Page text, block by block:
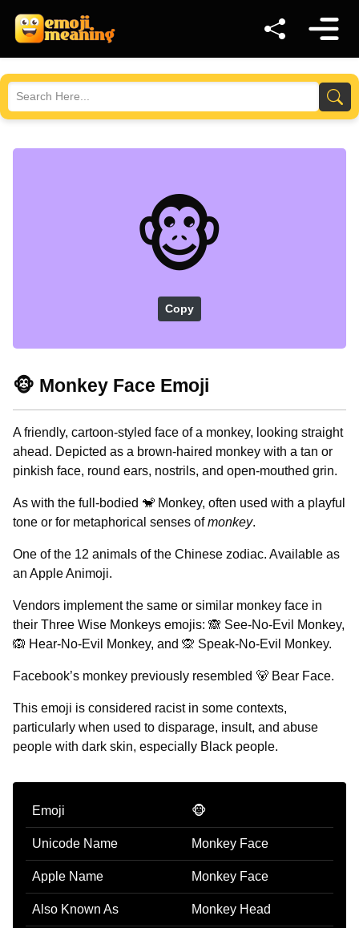
🐵
Copy
🐵 Monkey Face Emoji
A friendly, cartoon-styled face of a monkey, looking straight
ahead. Depicted as a brown-haired monkey with a tan or
pinkish face, round ears, nostrils, and open-mouthed grin.
As with the full-bodied 🐒 Monkey, often used with a playful
tone or for metaphorical senses ofmonkey.
One of the 12 animals of the Chinese zodiac. Available as
an Apple Animoji.
Vendors implement the same or similar monkey face in
their Three Wise Monkeys emojis: 🙈 See-No-Evil Monkey,
🙉 Hear-No-Evil Monkey, and 🙊 Speak-No-Evil Monkey.
Facebook’s monkey previously resembled 🐻 Bear Face.
This emoji is considered racist in some contexts,
particularly when used to disparage, insult, and abuse
people with dark skin, especially Black people.
Emoji 🐵
Unicode Name Monkey Face
Apple Name Monkey Face
Also Known As Monkey Head